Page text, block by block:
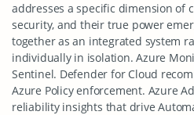
addresses a specific dimension of
security, and their true power
together as an integrated system
individually in isolation. Azure
Sentinel. Defender for Cloud
Azure Policy enforcement. Azure
reliability insights that drive